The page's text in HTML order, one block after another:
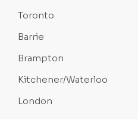
Toronto
Barrie
Brampton
Kitchener/Waterloo
London